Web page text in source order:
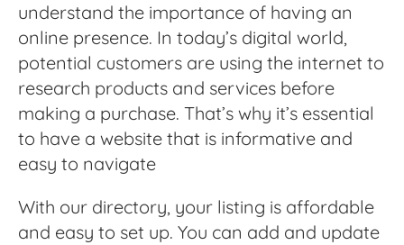
understand the importance of having an
online presence. In today’s digital world,
potential customers are using the internet to
research products and services before
making a purchase. That’s why it’s essential
to have a website that is informative and
easy to navigate
With our directory, your listing is affordable
and easy to set up. You can add and update